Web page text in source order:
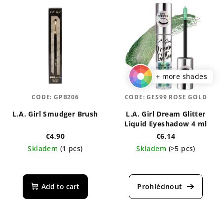
L.A. Girl Smudger Brush
€4,90
Skladem (1 pcs)
average
product
Add to cart
CODE: GPB206
+ more shades
L.A. Girl Dream Glitter
Liquid Eyeshadow 4 ml
€6,14
Skladem (>5 pcs)
average
product
CODE:GES99 ROSE GOLD